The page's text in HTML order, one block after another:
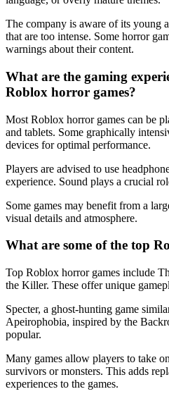
The company is aware of its young
that are too intense. Some horror
warnings about their content.
What are the gaming
Roblox horror games?
Most Roblox horror games can be
and tablets. Some graphically
devices for optimal performance.
Players are advised to use
experience. Sound plays a crucial
Some games may benefit from a
visual details and atmosphere.
What are some of the top
Top Roblox horror games include
the Killer. These offer unique
Specter, a ghost-hunting game
Apeirophobia, inspired by the
popular.
Many games allow players to take
survivors or monsters. This adds
experiences to the games.